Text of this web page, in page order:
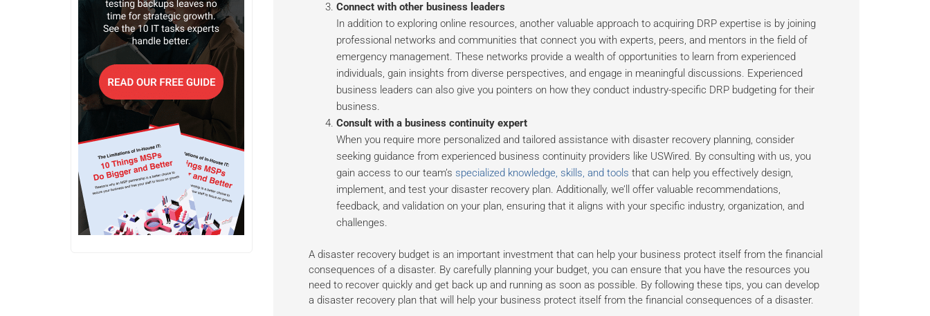
Connect with other business leaders
In addition to exploring online resources, another valuable approach to acquiring DRP expertise is by joining
professional networks and communities that connect you with experts, peers, and mentors in the field of
emergency management. These networks provide a wealth of opportunities to learn from experienced
individuals, gain insights from diverse perspectives, and engage in meaningful discussions. Experienced
business leaders can also give you pointers on how they conduct industry-specific DRP budgeting for their
business.
Consult with a business continuity expert
When you require more personalized and tailored assistance with disaster recovery planning, consider
seeking guidance from experienced business continuity providers like USWired. By consulting with us, you
gain access to our team’s specialized knowledge, skills, and tools that can help you effectively design,
implement, and test your disaster recovery plan. Additionally, we’ll offer valuable recommendations,
feedback, and validation on your plan, ensuring that it aligns with your specific industry, organization, and
challenges.
A disaster recovery budget is an important investment that can help your business protect itself from the financial
consequences of a disaster. By carefully planning your budget, you can ensure that you have the resources you
need to recover quickly and get back up and running as soon as possible. By following these tips, you can develop
a disaster recovery plan that will help your business protect itself from the financial consequences of a disaster.